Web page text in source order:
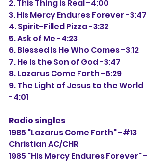
2. This Thing is Real -4:00
3. His Mercy Endures Forever -3:47
4. Spirit-Filled Pizza -3:32
5. Ask of Me -4:23
6. Blessed Is He Who Comes -3:12
7. He Is the Son of God -3:47
8. Lazarus Come Forth -6:29
9. The Light of Jesus to the World
-4:01
Radio singles
1985 "Lazarus Come Forth" -#13
Christian AC/CHR
1985 "His Mercy Endures Forever" -